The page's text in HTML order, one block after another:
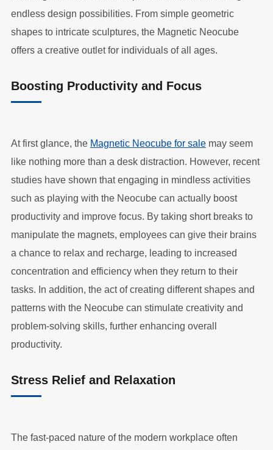
endless design possibilities. From simple geometric
shapes to intricate sculptures, the Magnetic Neocube
offers a creative outlet for individuals of all ages.
Boosting Productivity and Focus
At first glance, the Magnetic Neocube for salemay seem
like nothing more than a desk distraction. However, recent
studies have shown that engaging in mindless activities
such as playing with the Neocube can actually boost
productivity and improve focus. By taking short breaks to
manipulate the magnets, employees can give their brains
a chance to relax and recharge, leading to increased
concentration and efficiency when they return to their
tasks. In addition, the act of creating different shapes and
patterns with the Neocube can stimulate creativity and
problem-solving skills, further enhancing overall
productivity.
Stress Relief and Relaxation
The fast-paced nature of the modern workplace often